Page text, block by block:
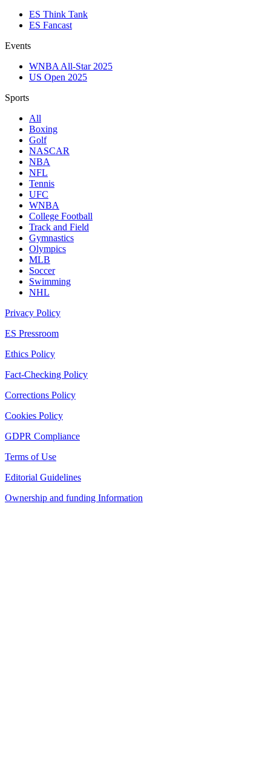
ES Think Tank
ES Fancast
Events
WNBA All-Star 2025
US Open 2025
Sports
All
Boxing
Golf
NASCAR
NBA
NFL
Tennis
UFC
WNBA
College Football
Track and Field
Gymnastics
Olympics
MLB
Soccer
Swimming
NHL
Privacy Policy
ES Pressroom
Ethics Policy
Fact-Checking Policy
Corrections Policy
Cookies Policy
GDPR Compliance
Terms of Use
Editorial Guidelines
Ownership and funding Information